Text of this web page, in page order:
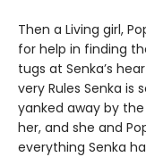
Then a Living girl,
for help in finding
tugs at Senka’s
very Rules Senka is
yanked away by the
her, and she and
everything Senka